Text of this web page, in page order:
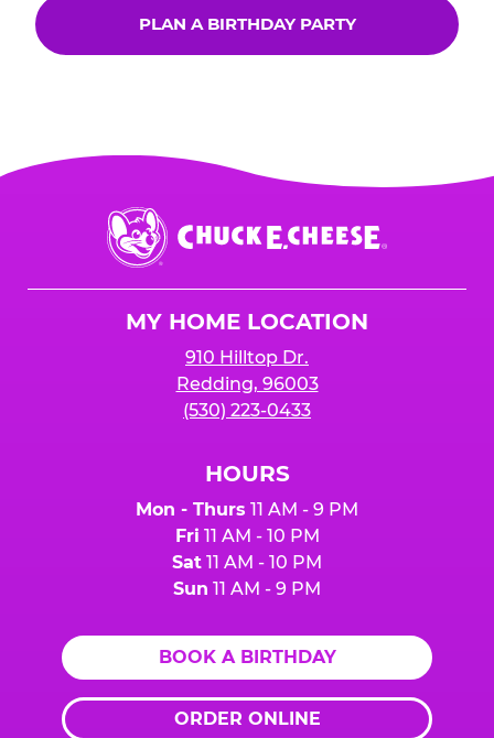
PLAN A BIRTHDAY PARTY
Chuck
E.
Cheese
MY HOME LOCATION
910 Hilltop Dr.
Redding, 96003
(530) 223-0433
HOURS
Mon - Thurs 11 AM - 9 PM
Fri 11 AM - 10 PM
Sat 11 AM - 10 PM
Sun 11 AM - 9 PM
BOOK A BIRTHDAY
ORDER ONLINE